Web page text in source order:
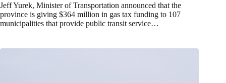
Jeff Yurek, Minister of Transportation announced that the
province is giving $364 million in gas tax funding to 107
municipalities that provide public transit service…